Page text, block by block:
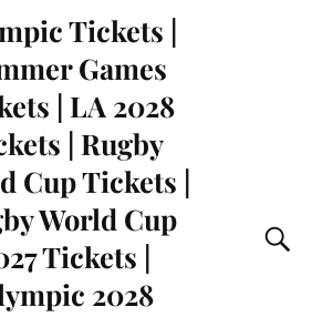
Tickets |
Games
| LA 2028
| Rugby
Cup Tickets |
World Cup
Tickets |
2028